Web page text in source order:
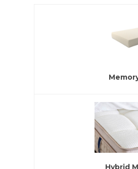
Hybrid